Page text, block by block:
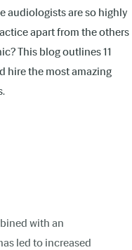
audiologists are so highly
apart from the others
This blog outlines 11
hire the most amazing
with an
led to increased